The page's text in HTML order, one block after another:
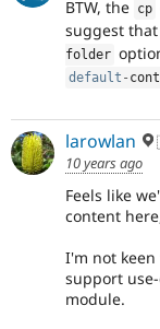
BTW, the cp
suggest
folder
default -
larowlan
10 years ago
Feels like
content
I'm not
support
module.